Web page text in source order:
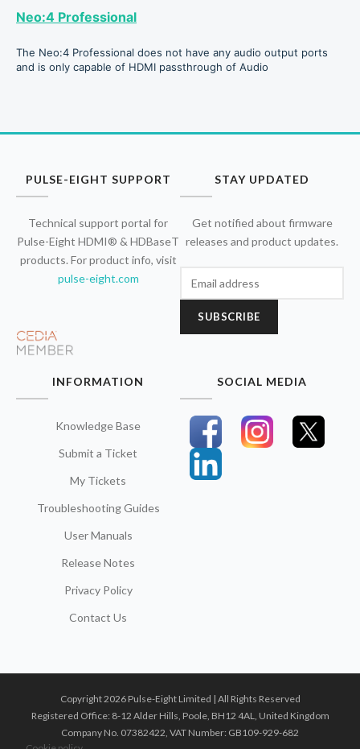
Neo:4 Professional
The Neo:4 Professional does not have any audio output ports
and is only capable of HDMI passthrough of Audio
PULSE-EIGHT SUPPORT
Technical support portal for
Pulse-Eight HDMI® & HDBaseT
products. For product info, visit
pulse-eight.com
STAY UPDATED
Get notified about firmware
releases and product updates.
SUBSCRIBE
INFORMATION
Knowledge Base
Submit a Ticket
My Tickets
Troubleshooting Guides
User Manuals
Release Notes
Privacy Policy
Contact Us
SOCIAL MEDIA
Copyright 2026 Pulse-Eight Limited | All Rights Reserved
Registered Office: 8-12 Alder Hills, Poole, BH12 4AL, United Kingdom
Company No. 07382422, VAT Number: GB109-929-682